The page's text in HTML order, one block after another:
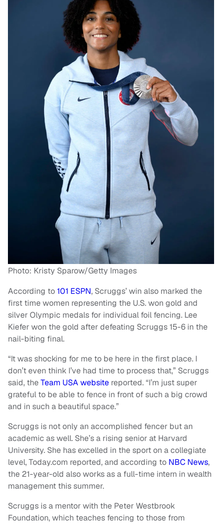
Photo: Kristy Sparow/Getty Images
According to101 ESPN, Scruggs’ win also marked the
first time women representing the U.S. won gold and
silver Olympic medals for individual foil fencing. Lee
Kiefer won the gold after defeating Scruggs 15-6 in the
nail-biting final.
“It was shocking for me to be here in the first place. I
don’t even think I’ve had time to process that,” Scruggs
said, theTeam USA website reported. “I’m just super
grateful to be able to fence in front of such a big crowd
and in such a beautiful space.”
Scruggs is not only an accomplished fencer but an
academic as well. She’s a rising senior at Harvard
University. She has excelled in the sport on a collegiate
level, Today.com reported, and according to NBC News,
the 21-year-old also works as a full-time intern in wealth
management this summer.
Scruggs is a mentor with the Peter Westbrook
Foundation, which teaches fencing to those from